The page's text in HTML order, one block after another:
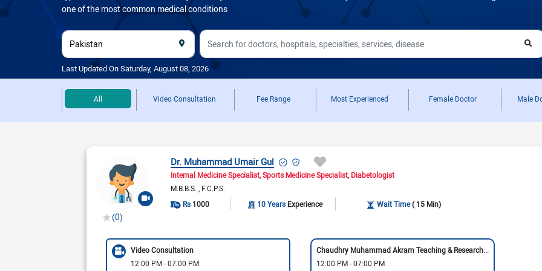
Cardiologist in Pakistan
General Physician in Karachi
General Physician in Pakistan
View All View All
one of the most common medical conditions
Last Updated On Saturday, August 08, 2026
All Video Consultation Fee Range Most Experienced Female Doctor Male
(0)
Dr. Muhammad Umair Gul
Internal Medicine Specialist Sports Medicine Specialist Diabetologist
M.B.B.S.
F.C.P.S.
Rs 1000 10 Years Experience Wait Time( 15 Min)
Video Consultation
12:00 PM - 07:00 PM
Chaudhry Muhammad Akram Teaching & Research Hospital
12:00 PM - 07:00 PM